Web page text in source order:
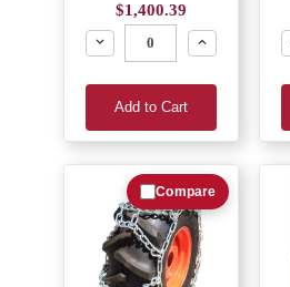
$1,400.39
Decrease
Increase
Add to Cart
Compare